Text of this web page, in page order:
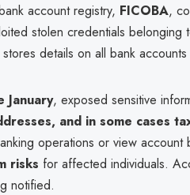
account registry, FICOBA,
stolen credentials belonging
details on all bank
January, exposed sensitive
and in some cases
operations or view
risks for affected individuals.
notified.